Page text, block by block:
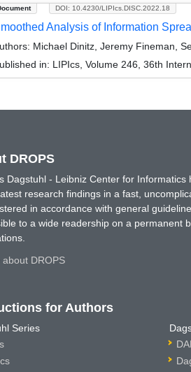
DOI: 10.4230/LIPIcs.DISC.2022.18
Analysis of Information
Michael Dinitz, Jeremy Fineman,
in: LIPIcs, Volume 246, 36th
DROPS
Dagstuhl - Leibniz Center for
research findings in a fast,
in accordance with general
to a wide readership on a permanent
about DROPS
for Authors
Series